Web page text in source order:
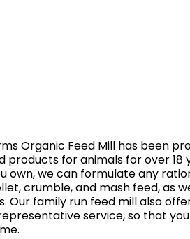
Organic Feed Mill has been
products for animals for over
own, we can formulate any
crumble, and mash feed, as
Our family run feed mill also
service, so that